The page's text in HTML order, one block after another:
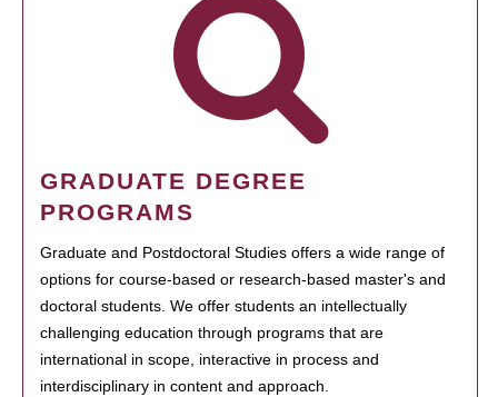
GRADUATE DEGREE
PROGRAMS
Graduate and Postdoctoral Studies offers a wide range of
options for course-based or research-based master's and
doctoral students. We offer students an intellectually
challenging education through programs that are
international in scope, interactive in process and
interdisciplinary in content and approach.